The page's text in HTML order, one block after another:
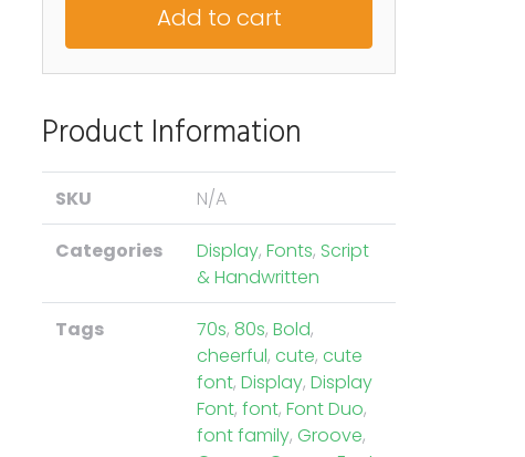
Add to cart
Product Information
SKU N/A
Categories Display, Fonts, Script
& Handwritten
Tags 70s, 80s, Bold,
cheerful, cute, cute
font, Display, Display
Font, font, Font Duo,
font family, Groove,